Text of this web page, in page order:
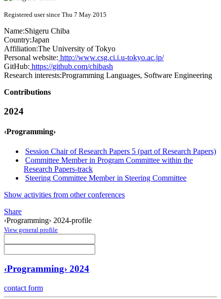
Registered user since Thu 7 May 2015
Name:Shigeru Chiba
Country:Japan
Affiliation:The University of Tokyo
Personal website: http://www.csg.ci.i.u-tokyo.ac.jp/
GitHub: https://github.com/chibash
Research interests:Programming Languages, Software Engineering
Contributions
2024
‹Programming›
Session Chair of Research Papers 5 (part of Research Papers)
Committee Member in Program Committee within the
Research Papers-track
Steering Committee Member in Steering Committee
Show activities from other conferences
Share
‹Programming› 2024-profile
View general profile
‹Programming› 2024
contact form